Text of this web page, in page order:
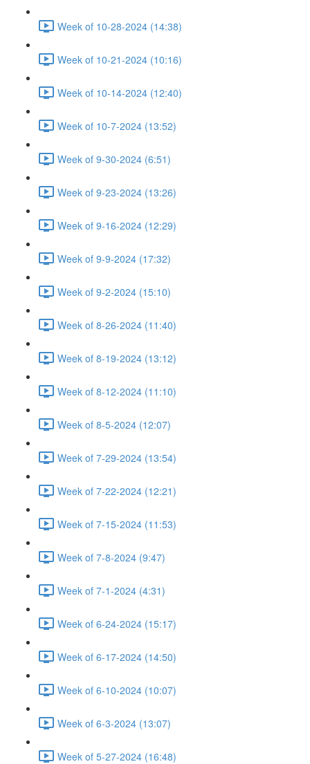
Week of 10-28-2024 (14:38)
Week of 10-21-2024 (10:16)
Week of 10-14-2024 (12:40)
Week of 10-7-2024 (13:52)
Week of 9-30-2024 (6:51)
Week of 9-23-2024 (13:26)
Week of 9-16-2024 (12:29)
Week of 9-9-2024 (17:32)
Week of 9-2-2024 (15:10)
Week of 8-26-2024 (11:40)
Week of 8-19-2024 (13:12)
Week of 8-12-2024 (11:10)
Week of 8-5-2024 (12:07)
Week of 7-29-2024 (13:54)
Week of 7-22-2024 (12:21)
Week of 7-15-2024 (11:53)
Week of 7-8-2024 (9:47)
Week of 7-1-2024 (4:31)
Week of 6-24-2024 (15:17)
Week of 6-17-2024 (14:50)
Week of 6-10-2024 (10:07)
Week of 6-3-2024 (13:07)
Week of 5-27-2024 (16:48)